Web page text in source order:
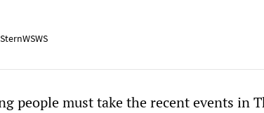
people must take the recent events in